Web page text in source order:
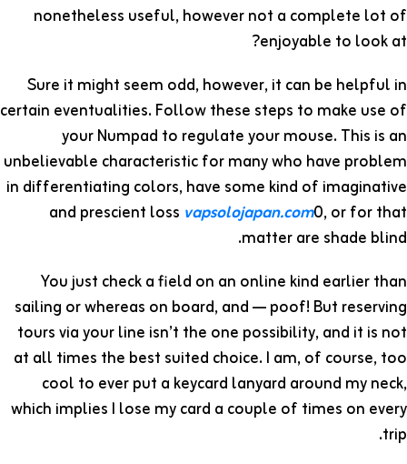
nonetheless useful, however not a complete lot of
enjoyable to look at?
Sure it might seem odd, however, it can be helpful in
certain eventualities. Follow these steps to make use of
your Numpad to regulate your mouse. This is an
unbelievable characteristic for many who have problem
in differentiating colors, have some kind of imaginative
and prescient loss vapsolojapan.com0, or for that
matter are shade blind.
You just check a field on an online kind earlier than
sailing or whereas on board, and — poof! But reserving
tours via your line isn’t the one possibility, and it is not
at all times the best suited choice. I am, of course, too
cool to ever put a keycard lanyard around my neck,
which implies I lose my card a couple of times on every
trip.